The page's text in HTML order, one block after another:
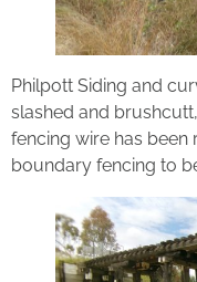
Philpott Siding and
slashed and
fencing wire has
boundary fencing to